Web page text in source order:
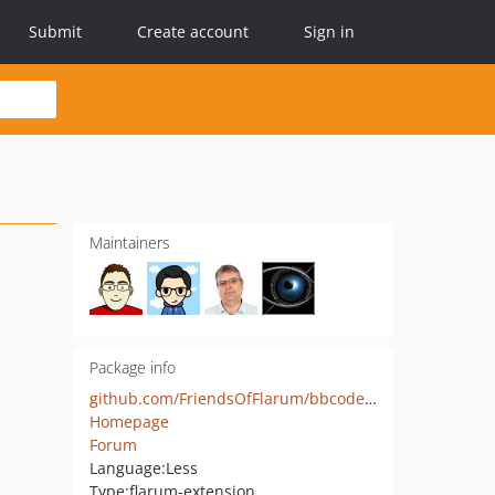
Submit Create account Sign in
Maintainers
Package info
github.com/FriendsOfFlarum/bbcode-details
Homepage
Forum
Language:Less